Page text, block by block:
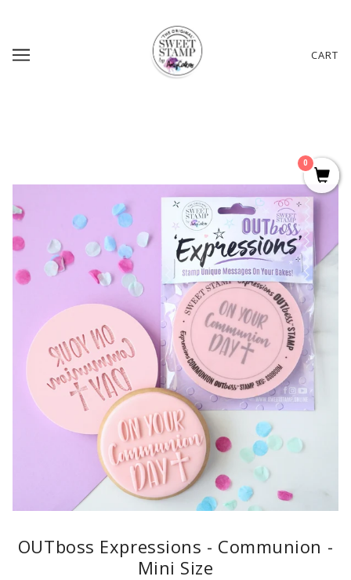
CART
OUTboss Expressions - Communion -
Mini Size
0